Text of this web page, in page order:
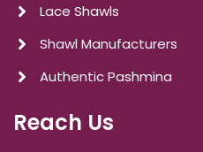
Lace Shawls
Shawl Manufacturers
Authentic Pashmina
Reach Us